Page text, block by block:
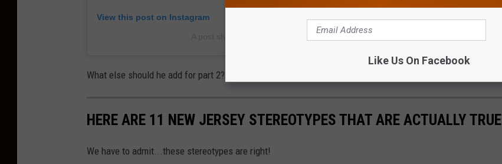
View this post on Instagram
What else should he add for part 2? Let us know on the app.
HERE ARE 11 NEW JERSEY STEREOTYPES THAT ARE ACTUALLY TRUE
We have to admit...these stereotypes are right!
Like Us On Facebook